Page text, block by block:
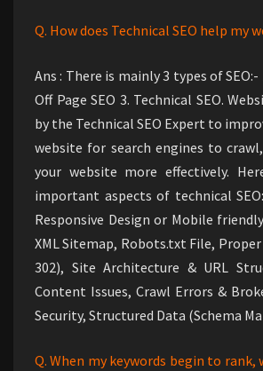
Q. How does Technical SEO help my
Ans : There is mainly 3 types of SEO:-
Off Page SEO 3. Technical SEO.
by the Technical SEO Expert to
website for search engines to
your website more effectively.
important aspects of technical
Responsive Design or Mobile
XML Sitemap, Robots.txt File,
302), Site Architecture & URL
Content Issues, Crawl Errors &
Security, Structured Data (Schema
Q. When my keywords begin to